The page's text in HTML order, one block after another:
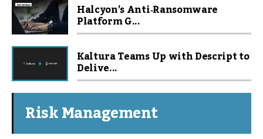
Halcyon’s Anti‑Ransomware
Platform G...
Kaltura Teams Up with Descript to
Delive...
Risk Management